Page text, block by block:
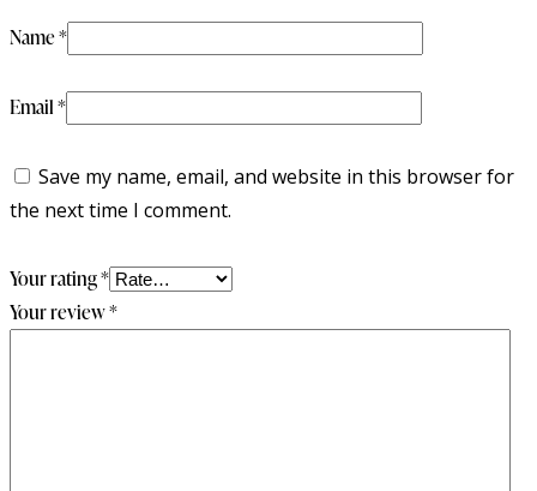
Name*
Email*
Save my name, email, and website in this browser for
the next time I comment.
Your rating*
Your review*